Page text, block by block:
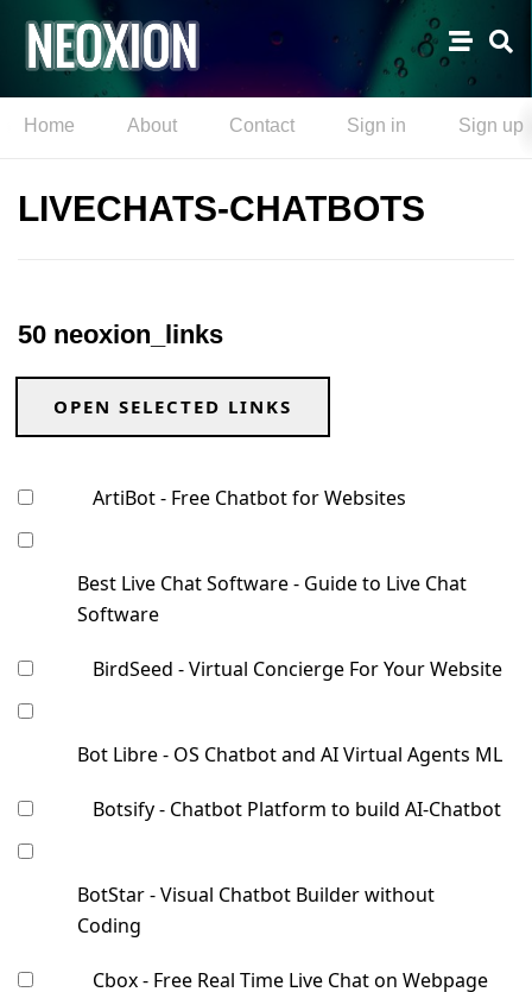
Home About Contact Sign in Sign up
LIVECHATS-CHATBOTS
50 neoxion_links
OPEN SELECTED LINKS
ArtiBot - Free Chatbot for Websites
Best Live Chat Software - Guide to Live Chat
Software
BirdSeed - Virtual Concierge For Your Website
Bot Libre - OS Chatbot and AI Virtual Agents ML
Botsify - Chatbot Platform to build AI-Chatbot
BotStar - Visual Chatbot Builder without
Coding
Cbox - Free Real Time Live Chat on Webpage